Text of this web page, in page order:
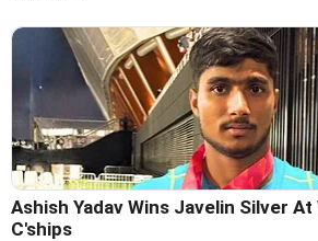
Ashish Yadav Wins Javelin Silver At
C'ships